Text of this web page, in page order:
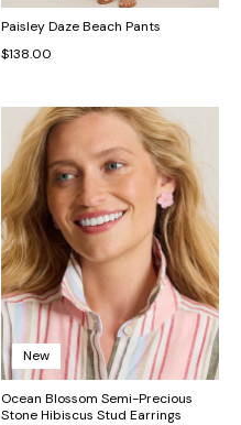
Paisley Daze Beach Pants
$138.00
New
Ocean Blossom Semi-Precious
Stone Hibiscus Stud Earrings